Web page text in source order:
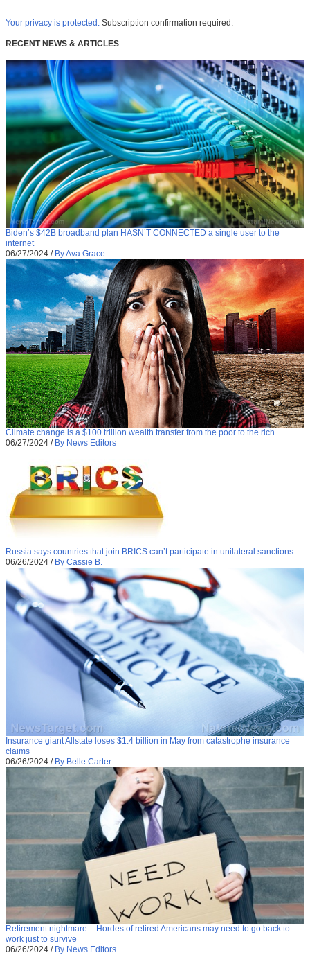
Your privacy is protected. Subscription confirmation required.
RECENT NEWS & ARTICLES
Biden’s $42B broadband plan HASN’T CONNECTED a single user to the
internet
06/27/2024 / By Ava Grace
Climate change is a $100 trillion wealth transfer from the poor to the rich
06/27/2024 / By News Editors
Russia says countries that join BRICS can’t participate in unilateral sanctions
06/26/2024 / By Cassie B.
Insurance giant Allstate loses $1.4 billion in May from catastrophe insurance
claims
06/26/2024 / By Belle Carter
Retirement nightmare – Hordes of retired Americans may need to go back to
work just to survive
06/26/2024 / By News Editors